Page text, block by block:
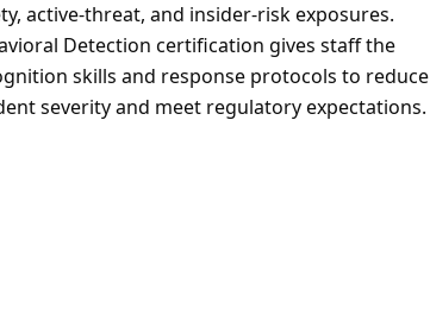
active-threat, and insider-risk exposures.
Detection certification gives staff the
skills and response protocols to reduce
severity and meet regulatory expectations.